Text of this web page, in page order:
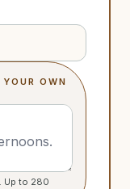
OWN
Up to 280